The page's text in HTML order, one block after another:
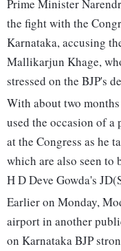
Prime Minister
the fight with the
Karnataka, accusing
Mallikarjun Khage,
stressed on the BJP's
With about two
used the occasion of
at the Congress as he
which are also seen to
H D Deve Gowda's
Earlier on Monday,
airport in another
on Karnataka BJP